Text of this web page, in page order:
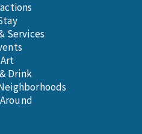
Services
Art
Drink